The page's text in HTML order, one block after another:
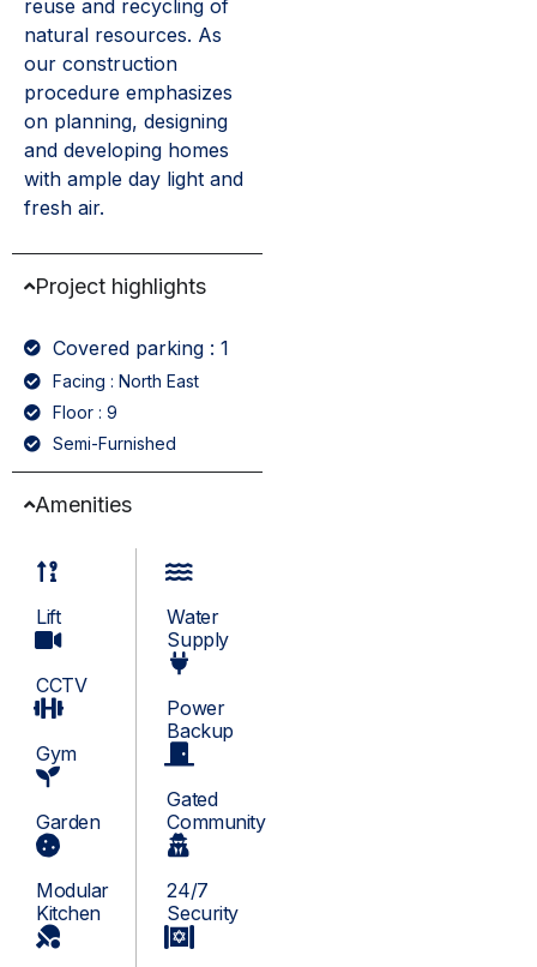
reuse and recycling of
natural resources. As
our construction
procedure emphasizes
on planning, designing
and developing homes
with ample day light and
fresh air.
Project highlights
Covered parking : 1
Facing : North East
Floor : 9
Semi-Furnished
Amenities
Lift
CCTV
Gym
Garden
Modular
Kitchen
Water
Supply
Power
Backup
Gated
Community
24/7
Security